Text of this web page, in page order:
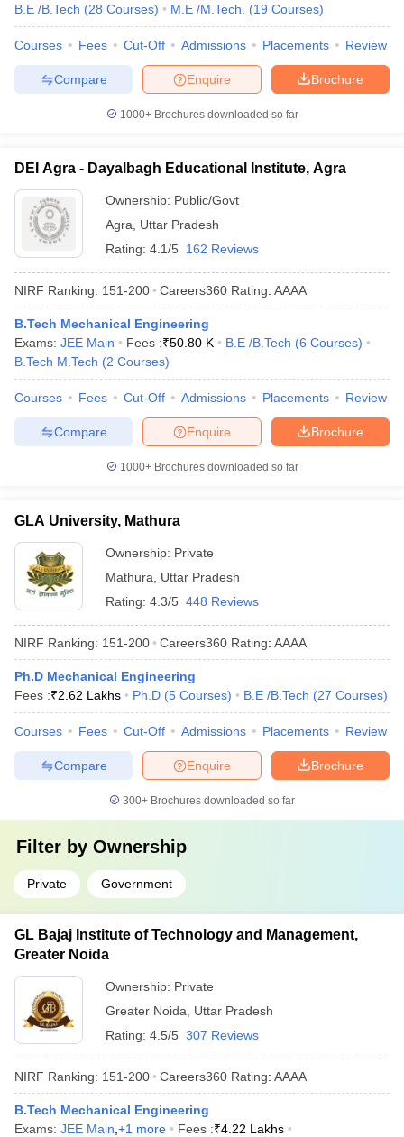
B.E /B.Tech (28 Courses) M.E /M.Tech. (19 Courses)
Courses Fees Cut-Off Admissions Placements Review
Brochure
Enquire
Compare
1000+Brochures downloaded so far
DEI Agra - Dayalbagh Educational Institute, Agra
Ownership: Public/Govt
Agra
Uttar Pradesh
Rating: 4.1/5 162 Reviews
NIRF Ranking: 151-200 Careers360 Rating: AAAA
B.Tech Mechanical Engineering
Exams: JEE Main Fees :₹50.80 K B.E /B.Tech (6 Courses)
B.Tech M.Tech (2 Courses)
Courses Fees Cut-Off Admissions Placements Review
Brochure
Enquire
Compare
1000+Brochures downloaded so far
GLA University, Mathura
Ownership: Private
Mathura
Uttar Pradesh
Rating: 4.3/5 448 Reviews
NIRF Ranking: 151-200 Careers360 Rating: AAAA
Ph.D Mechanical Engineering
Fees :₹2.62 Lakhs Ph.D (5 Courses) B.E /B.Tech (27 Courses)
Courses Fees Cut-Off Admissions Placements Review
Brochure
Enquire
Compare
300+ Brochures downloaded so far
Filter by Ownership
Private Government
GL Bajaj Institute of Technology and Management,
Greater Noida
Ownership: Private
Greater Noida
Uttar Pradesh
Rating: 4.5/5 307 Reviews
NIRF Ranking: 151-200 Careers360 Rating: AAAA
B.Tech Mechanical Engineering
Exams: JEE Main +1 more Fees :₹4.22 Lakhs